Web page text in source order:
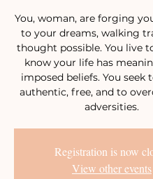
You, woman, are forging
to your dreams, walking
thought possible. You live
know your life has
imposed beliefs. You seek
authentic, free, and to
adversities.
Registration is now
View other events